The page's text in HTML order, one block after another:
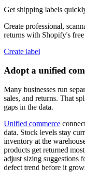
Get shipping labels
Create professional,
returns with Shopify's free
Create label
Adopt a unified
Many businesses run
sales, and returns. That
gaps in the data.
Unified commerce
data. Stock levels stay
inventory at the
products get returned
adjust sizing suggestions
defect trend before it